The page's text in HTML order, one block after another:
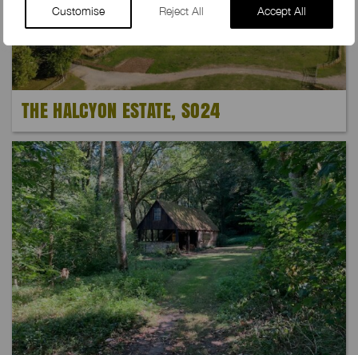
Customise Reject All Accept All
THE HALCYON ESTATE, SO24